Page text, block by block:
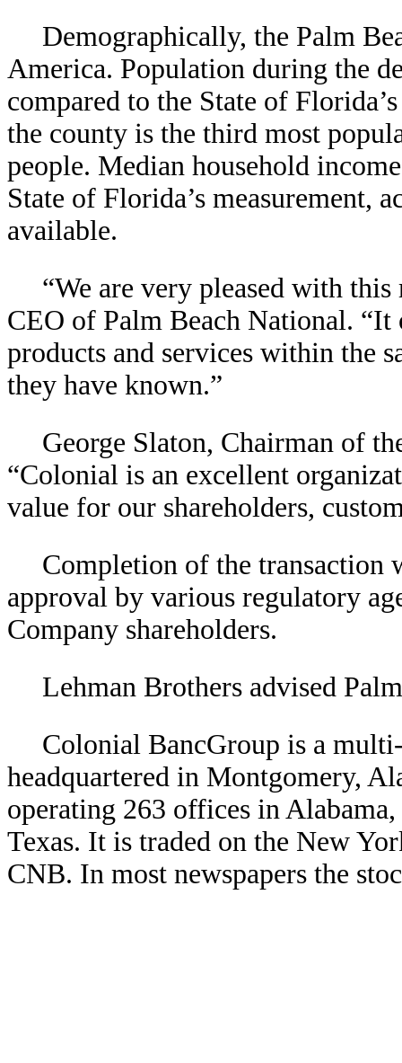
Demographically, the Palm
America. Population during the
compared to the State of
the county is the third most
people. Median household
State of Florida’s measurement,
available.
“We are very pleased with
CEO of Palm Beach National.
products and services within the
they have known.”
George Slaton, Chairman of
“Colonial is an excellent
value for our shareholders,
Completion of the transaction
approval by various regulatory
Company shareholders.
Lehman Brothers advised
Colonial BancGroup is a
headquartered in Montgomery,
operating 263 offices in
Texas. It is traded on the New
CNB. In most newspapers the